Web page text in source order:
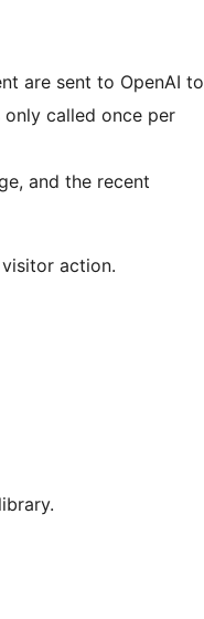
are sent to OpenAI to
only called once per
and the recent
action.